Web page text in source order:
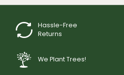
Hassle-Free
Returns
We Plant Trees!